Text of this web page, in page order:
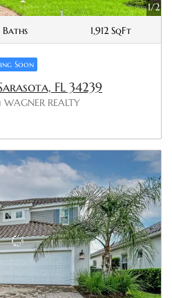
1/2
Baths 1,912 SqFt
Soon
FL 34239
REALTY